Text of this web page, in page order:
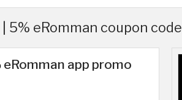
5% eRomman coupon code
app promo